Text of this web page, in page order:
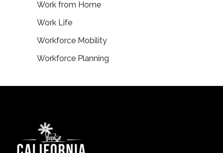
Work from Home
Work Life
Workforce Mobility
Workforce Planning